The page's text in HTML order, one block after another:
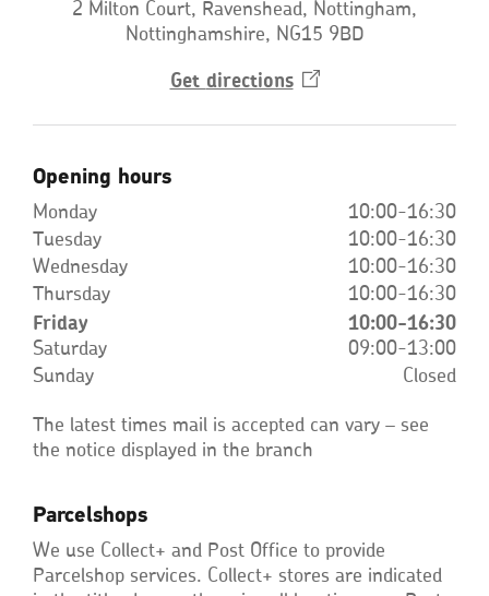
2 Milton Court, Ravenshead, Nottingham,
Nottinghamshire, NG15 9BD
Get directionsOpens
a
Opening hours
Monday
10:00-16:30
Tuesday
10:00-16:30
Wednesday
10:00-16:30
Thursday
10:00-16:30
Friday 10:00-16:30
Saturday
09:00-13:00
Sunday
Closed
The latest times mail is accepted can vary – see
the notice displayed in the branch
Parcelshops
We use Collect+ and Post Office to provide
Parcelshop services. Collect+ stores are indicated